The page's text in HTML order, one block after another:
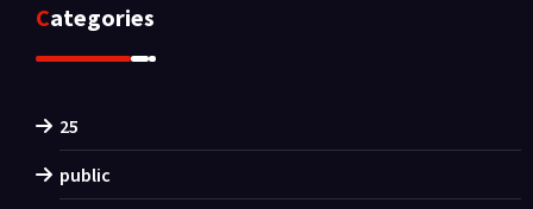
Categories
25
public